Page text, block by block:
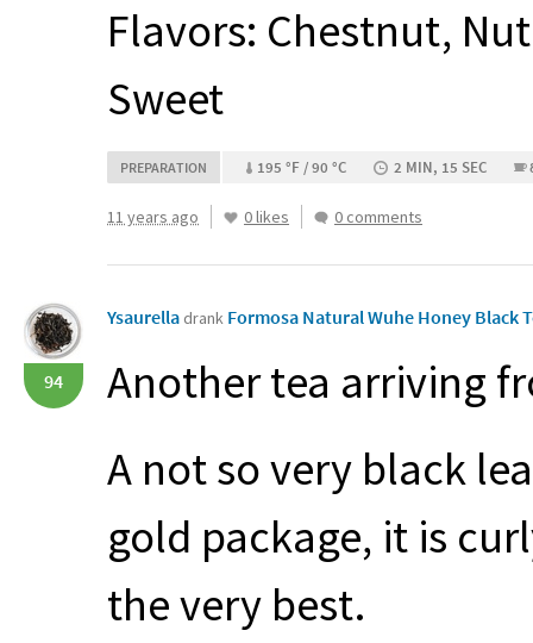
Flavors: Chestnut,
Sweet
PREPARATION 195 °F / 90 °C 2 MIN, 15 SEC
11 years ago 0 likes 0 comments
94
Ysaurella drank Formosa Natural Wuhe Honey Black
Another tea arriving
A not so very black
gold package, it is
the very best.